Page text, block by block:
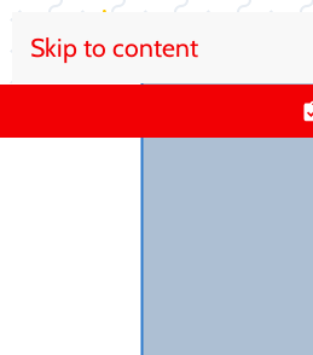
Skip to content